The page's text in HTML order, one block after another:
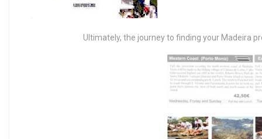
Ultimately, the journey to finding your Madeira